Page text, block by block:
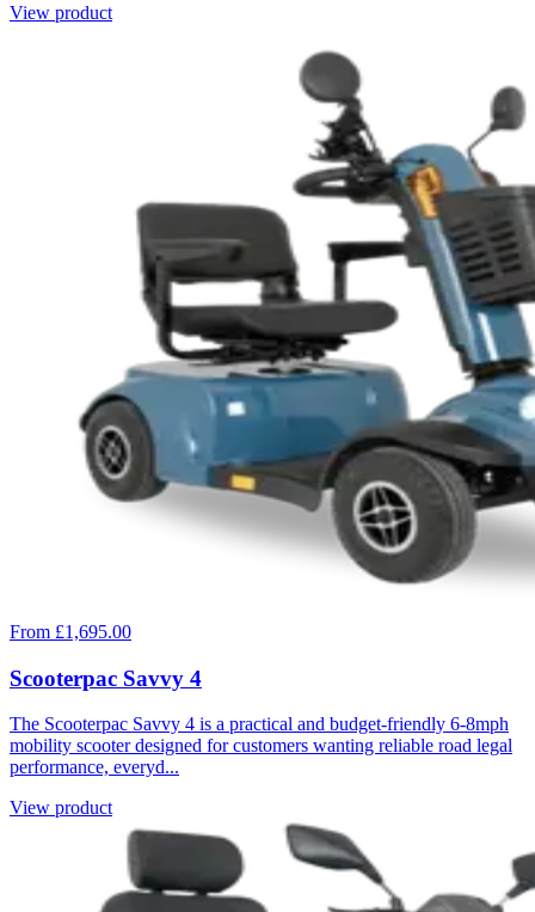
View product
From £1,695.00
Scooterpac Savvy 4
The Scooterpac Savvy 4 is a practical and budget-friendly 6-8mph
mobility scooter designed for customers wanting reliable road legal
performance, everyd...
View product